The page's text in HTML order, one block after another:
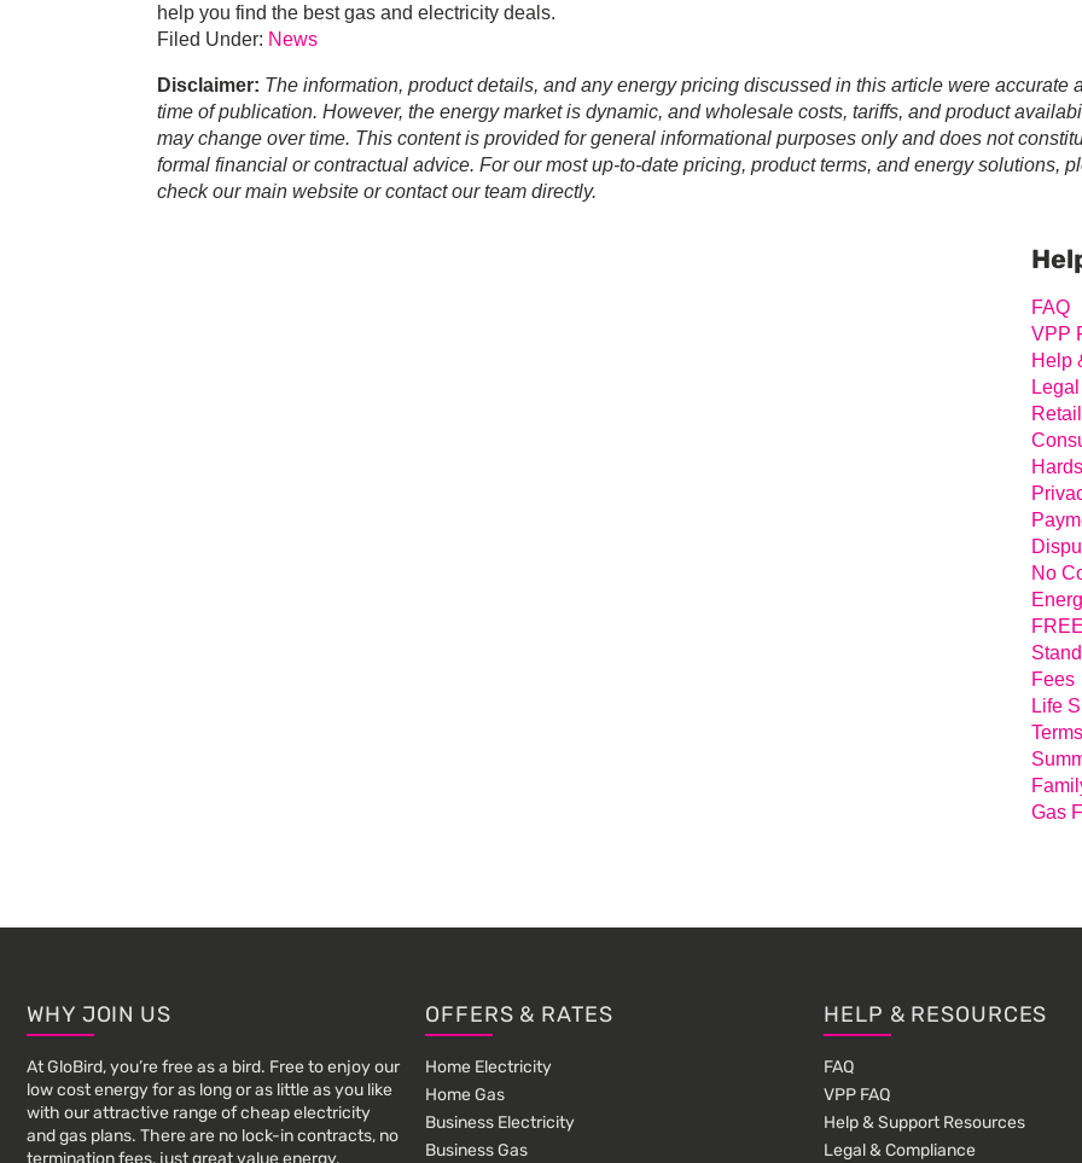
help you find the best gas and electricity deals.
Filed Under: News
Disclaimer: The information, product details, and any energy pricing discussed in this article were accurate
time of publication. However, the energy market is dynamic, and wholesale costs, tariffs, and product
may change over time. This content is provided for general informational purposes only and does not
formal financial or contractual advice. For our most up-to-date pricing, product terms, and energy solutions,
check our main website or contact our team directly.
FAQ
VPP
Help
No
Fees
Life
Gas
FooterWHY JOIN US
At GloBird, you’re free as a bird. Free to enjoy our
low cost energy for as long or as little as you like
with our attractive range of cheap electricity
and gas plans. There are no lock-in contracts, no
termination fees, just great value energy.
OFFERS & RATES
Home Electricity
Home Gas
Business Electricity
Business Gas
HELP & RESOURCES
FAQ
VPP FAQ
Help & Support Resources
Legal & Compliance